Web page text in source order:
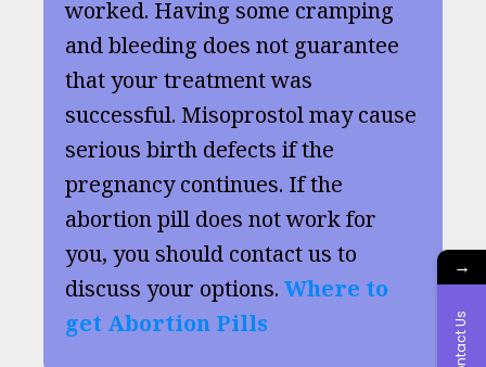
worked. Having some cramping
and bleeding does not guarantee
that your treatment was
successful. Misoprostol may cause
serious birth defects if the
pregnancy continues. If the
abortion pill does not work for
you, you should contact us to
discuss your options. Where to
get Abortion Pills
→
Contact Us